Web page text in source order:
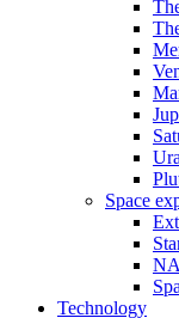
Space
Technology